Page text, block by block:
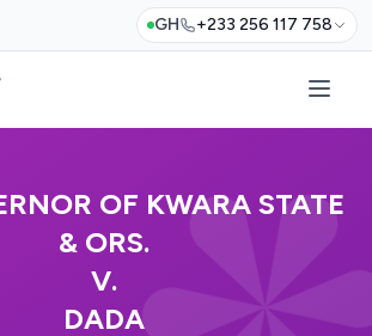
GH +233 256 117 758
OF KWARA STATE
& ORS.
V.
DADA